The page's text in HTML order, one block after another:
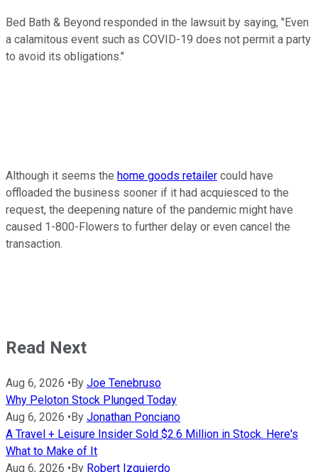
Bed Bath & Beyond responded in the lawsuit by saying, "Even
a calamitous event such as COVID-19 does not permit a party
to avoid its obligations."
Although it seems the home goods retailer could have
offloaded the business sooner if it had acquiesced to the
request, the deepening nature of the pandemic might have
caused 1-800-Flowers to further delay or even cancel the
transaction.
Read Next
Aug 6, 2026 •By Joe Tenebruso
Why Peloton Stock Plunged Today
Aug 6, 2026 •By Jonathan Ponciano
A Travel + Leisure Insider Sold $2.6 Million in Stock. Here's
What to Make of It
Aug 6, 2026 •By Robert Izquierdo